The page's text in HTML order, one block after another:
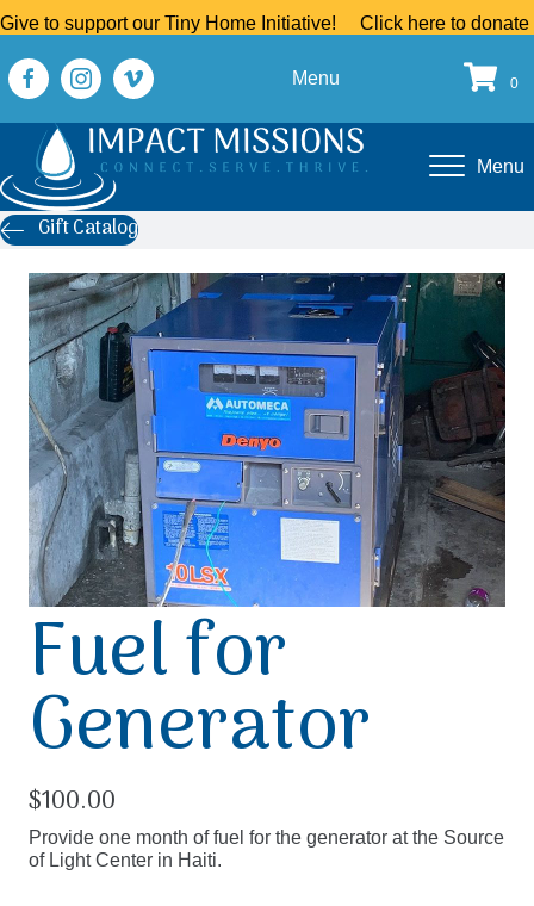
Give to support our Tiny Home Initiative! Click here to donate
Menu 0
Menu
Gift Catalog
Fuel for
Generator
$100.00
Provide one month of fuel for the generator at the Source
of Light Center in Haiti.